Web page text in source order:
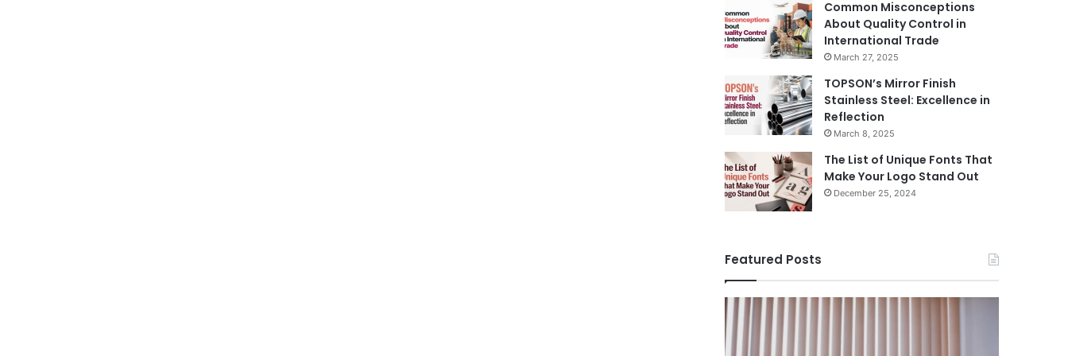
Common Misconceptions
About Quality Control in
International Trade
March 27, 2025
TOPSON’s Mirror Finish
Stainless Steel: Excellence in
Reflection
March 8, 2025
The List of Unique Fonts That
Make Your Logo Stand Out
December 25, 2024
Featured Posts
Benefits
of
Installing